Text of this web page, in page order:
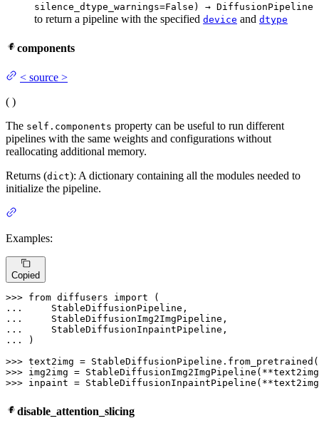
silence_dtype_warnings=False) → DiffusionPipeline
to return a pipeline with the specified device and dtype
components
< source >
( )
The self.components property can be useful to run different
pipelines with the same weights and configurations without
reallocating additional memory.
Returns (dict): A dictionary containing all the modules needed to
initialize the pipeline.
Examples:
Copied
>>> from diffusers import
...
...
...
...
)
>>> text2img = StableDiffusionPipeline.from_pretrained(
>>>
>>> inpaint =
disable_attention_slicing